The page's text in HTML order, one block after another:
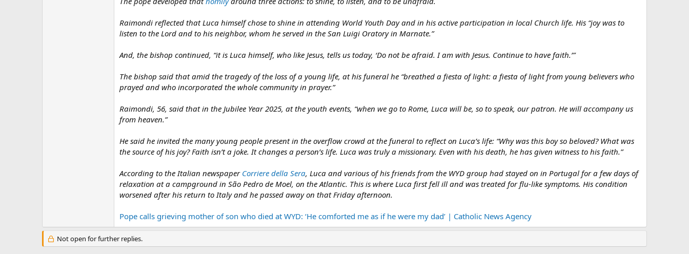
Raimondi reflected that Luca himself chose to shine in attending World Youth Day and in his active participation in local Church life. His “joy was to
listen to the Lord and to his neighbor, whom he served in the San Luigi Oratory in Marnate.”
And, the bishop continued, “it is Luca himself, who like Jesus, tells us today, ‘Do not be afraid. I am with Jesus. Continue to have faith.’”
The bishop said that amid the tragedy of the loss of a young life, at his funeral he “breathed a fiesta of light: a fiesta of light from young believers who
prayed and who incorporated the whole community in prayer.”
Raimondi, 56, said that in the Jubilee Year 2025, at the youth events, “when we go to Rome, Luca will be, so to speak, our patron. He will accompany us
from heaven.”
He said he invited the many young people present in the overflow crowd at the funeral to reflect on Luca’s life: “Why was this boy so beloved? What was
the source of his joy? Faith isn’t a joke. It changes a person’s life. Luca was truly a missionary. Even with his death, he has given witness to his faith.”
According to the Italian newspaper Corriere della Sera, Luca and various of his friends from the WYD group had stayed on in Portugal for a few days of
relaxation at a campground in São Pedro de Moel, on the Atlantic. This is where Luca first fell ill and was treated for flu-like symptoms. His condition
worsened after his return to Italy and he passed away on that Friday afternoon.
Pope calls grieving mother of son who died at WYD: ‘He comforted me as if he were my dad’ | Catholic News Agency
Not open for further replies.